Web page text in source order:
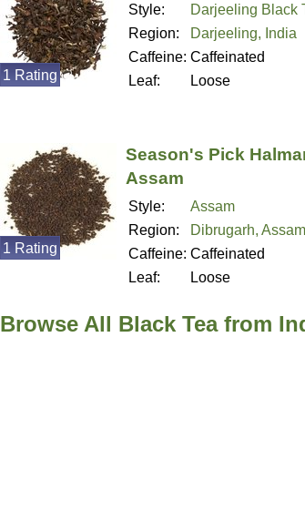
Style:
Darjeeling Black
Region:
Darjeeling, India
Caffeine: Caffeinated
Leaf:
Loose
1 Rating
Season's Pick
Assam
Style:
Assam
Region:
Dibrugarh,
Caffeine: Caffeinated
Leaf:
Loose
1 Rating
Browse All Black Tea from